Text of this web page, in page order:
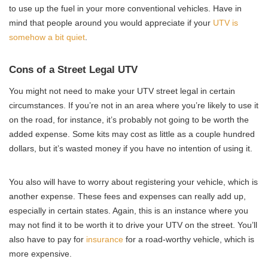
to use up the fuel in your more conventional vehicles. Have in
mind that people around you would appreciate if your UTV is
somehow a bit quiet.
Cons of a Street Legal UTV
You might not need to make your UTV street legal in certain
circumstances. If you’re not in an area where you’re likely to use it
on the road, for instance, it’s probably not going to be worth the
added expense. Some kits may cost as little as a couple hundred
dollars, but it’s wasted money if you have no intention of using it.
You also will have to worry about registering your vehicle, which is
another expense. These fees and expenses can really add up,
especially in certain states. Again, this is an instance where you
may not find it to be worth it to drive your UTV on the street. You’ll
also have to pay for insurance for a road-worthy vehicle, which is
more expensive.